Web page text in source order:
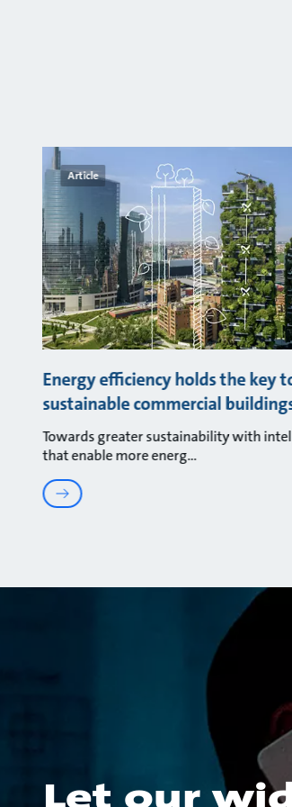
Article
Energy efficiency holds the key
sustainable commercial
Towards greater sustainability with
that enable more energ
Let our